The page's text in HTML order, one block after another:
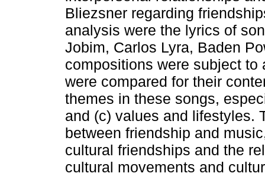
Bliezsner regarding
analysis were the lyrics of
Jobim, Carlos Lyra, Baden
compositions were subject
were compared for their
themes in these songs,
and (c) values and lifestyles.
between friendship and
cultural friendships and the
cultural movements and